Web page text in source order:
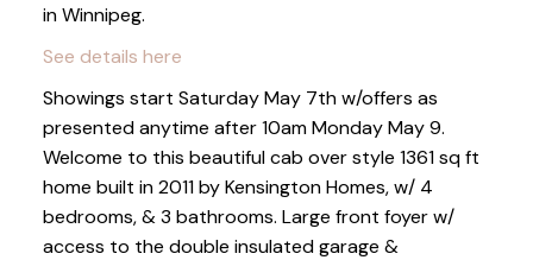
in Winnipeg.
See details here
Showings start Saturday May 7th w/offers as
presented anytime after 10am Monday May 9.
Welcome to this beautiful cab over style 1361 sq ft
home built in 2011 by Kensington Homes, w/ 4
bedrooms, & 3 bathrooms. Large front foyer w/
access to the double insulated garage &